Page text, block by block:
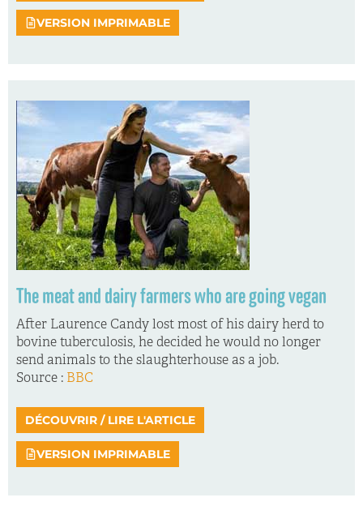
VERSION IMPRIMABLE
The meat and dairy farmers who are going vegan
After Laurence Candy lost most of his dairy herd to
bovine tuberculosis, he decided he would no longer
send animals to the slaughterhouse as a job.
Source : BBC
DÉCOUVRIR / LIRE L'ARTICLE
VERSION IMPRIMABLE